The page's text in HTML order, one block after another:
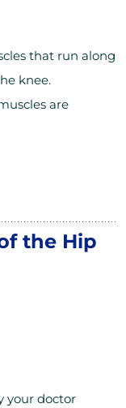
that run along
knee.
are
the Hip
your doctor